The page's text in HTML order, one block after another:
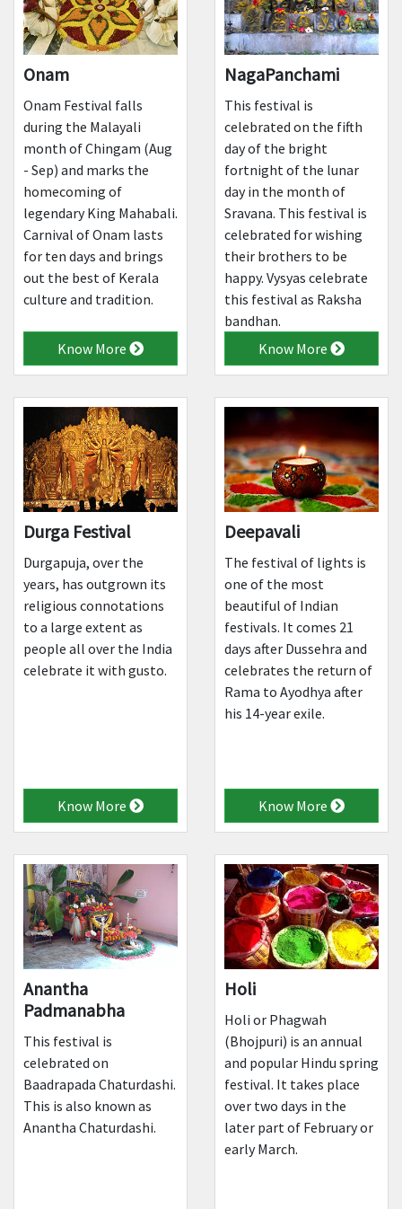
Onam
Onam Festival falls
during the Malayali
month of Chingam (Aug
- Sep) and marks the
homecoming of
legendary King Mahabali.
Carnival of Onam lasts
for ten days and brings
out the best of Kerala
culture and tradition.
Know More
NagaPanchami
This festival is
celebrated on the fifth
day of the bright
fortnight of the lunar
day in the month of
Sravana. This festival is
celebrated for wishing
their brothers to be
happy. Vysyas celebrate
this festival as Raksha
bandhan.
Know More
Durga Festival
Durgapuja, over the
years, has outgrown its
religious connotations
to a large extent as
people all over the India
celebrate it with gusto.
Know More
Deepavali
The festival of lights is
one of the most
beautiful of Indian
festivals. It comes 21
days after Dussehra and
celebrates the return of
Rama to Ayodhya after
his 14-year exile.
Know More
Anantha
Padmanabha
This festival is
celebrated on
Baadrapada Chaturdashi.
This is also known as
Anantha Chaturdashi.
Holi
Holi or Phagwah
(Bhojpuri) is an annual
and popular Hindu spring
festival. It takes place
over two days in the
later part of February or
early March.